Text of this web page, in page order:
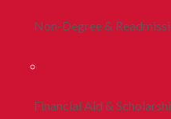
Non-Degree &
Financial Aid &